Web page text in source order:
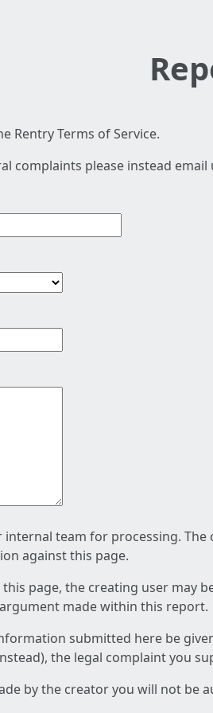
Rentry Terms of Service.
complaints please instead email
team for processing.
against this page.
page, the creating user may
made within this report.
submitted here be
the legal complaint you
by the creator you will not